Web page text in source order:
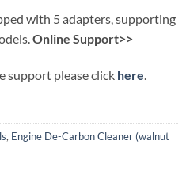
with 5 adapters, supporting
Online Support>>
support please click here
, Engine De-Carbon Cleaner (walnut